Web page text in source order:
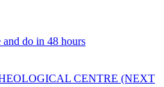
and do in 48 hours
CENTRE (NEXT